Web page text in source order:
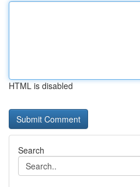
HTML is disabled
Search